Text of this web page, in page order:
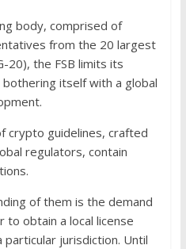
body, comprised of
from the 20 largest
20), the FSB limits its
itself with a global
crypto guidelines, crafted
regulators, contain
of them is the demand
obtain a local license
jurisdiction. Until